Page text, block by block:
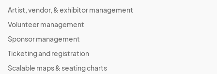
Artist, vendor, & exhibitor management
Volunteer management
Sponsor management
Ticketing and registration
Scalable maps & seating charts